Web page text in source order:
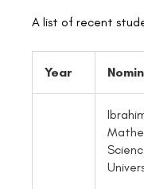
A list of recent
Year